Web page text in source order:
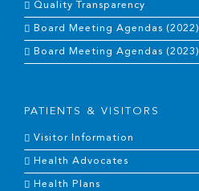
Quality Transparency
Board Meeting Agendas (2022)
Board Meeting Agendas (2023)
PATIENTS & VISITORS
Visitor Information
Health Advocates
Health Plans